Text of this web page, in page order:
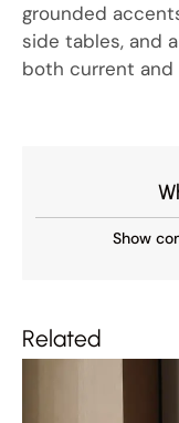
grounded
side tables, and
both current
Show
Related